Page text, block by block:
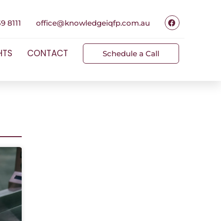
8111 office@knowledgeiqfp.com.au
CONTACT Schedule a Call